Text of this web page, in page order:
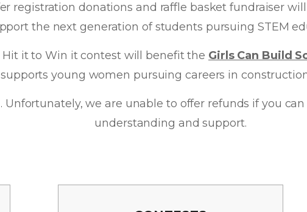
registration donations and raffle basket fundraiser
the next generation of students pursuing STEM
it to Win it contest will benefit the Girls Can Build
young women pursuing careers in
Unfortunately, we are unable to offer refunds if you
understanding and support.